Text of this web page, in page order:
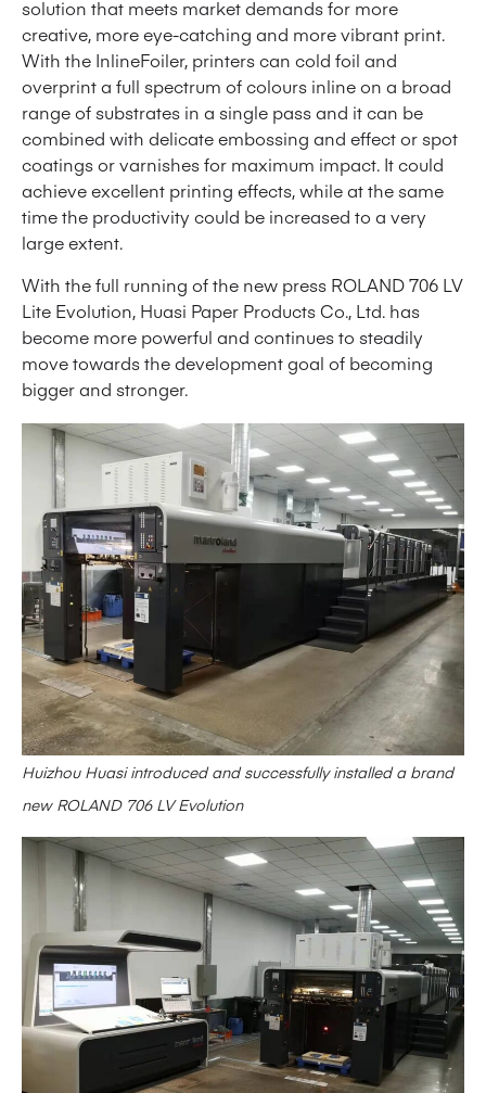
solution that meets market demands for more
creative, more eye-catching and more vibrant print.
With the InlineFoiler, printers can cold foil and
overprint a full spectrum of colours inline on a broad
range of substrates in a single pass and it can be
combined with delicate embossing and effect or spot
coatings or varnishes for maximum impact. It could
achieve excellent printing effects, while at the same
time the productivity could be increased to a very
large extent.
With the full running of the new press ROLAND 706 LV
Lite Evolution, Huasi Paper Products Co., Ltd. has
become more powerful and continues to steadily
move towards the development goal of becoming
bigger and stronger.
Huizhou Huasi introduced and successfully installed a brand
new ROLAND 706 LV Evolution